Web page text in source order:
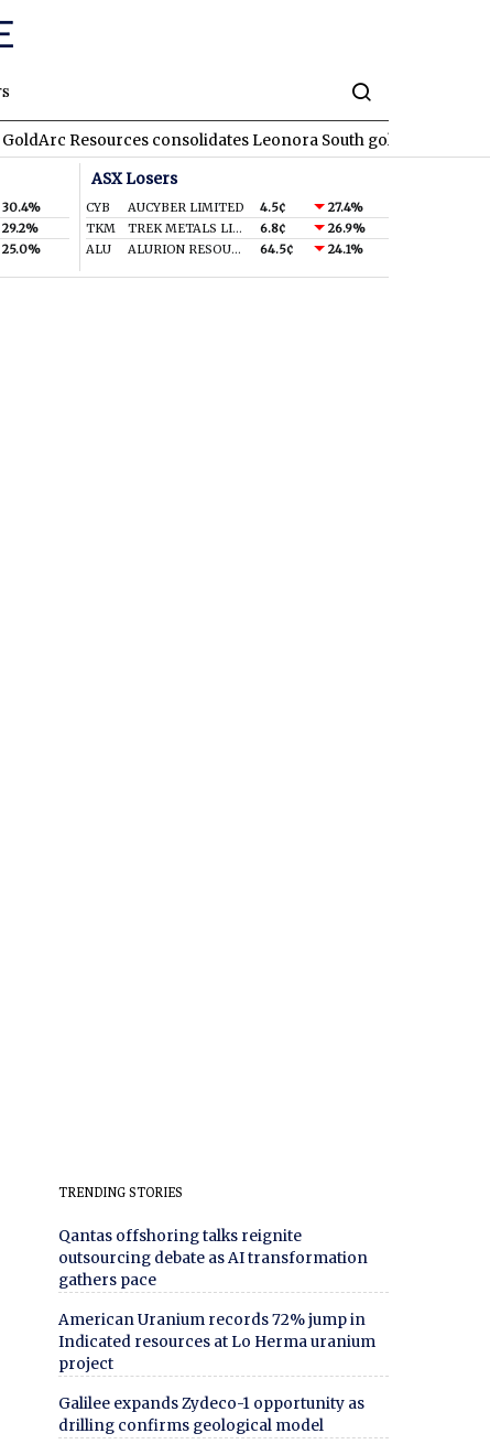
consolidates Leonora South gold corridor in WA
30.4%
29.2%
25.0%
ASX Losers
CYB AUCYBER LIMITED 4.5¢
27.4%
TKM
TREK METALS LIMITED 6.8¢
26.9%
ALU
ALURION RESOURCES LIMITED 64.5¢ 24.1%
TRENDING STORIES
Qantas offshoring talks reignite
outsourcing debate as AI transformation
gathers pace
American Uranium records 72% jump in
Indicated resources at Lo Herma uranium
project
Galilee expands Zydeco-1 opportunity as
drilling confirms geological model